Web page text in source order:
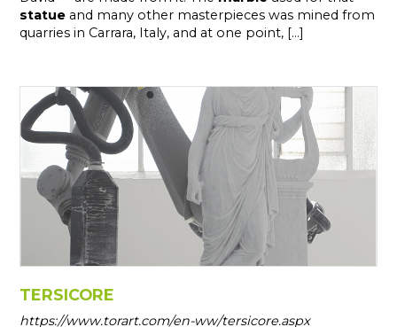
statue and many other masterpieces was mined from
quarries in Carrara, Italy, and at one point, [...]
TERSICORE
https://www.torart.com/en-ww/tersicore.aspx